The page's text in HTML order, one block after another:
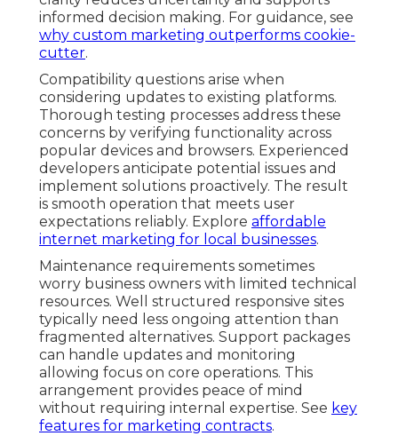
informed decision making. For guidance, see
why custom marketing outperforms cookie-
cutter.
Compatibility questions arise when
considering updates to existing platforms.
Thorough testing processes address these
concerns by verifying functionality across
popular devices and browsers. Experienced
developers anticipate potential issues and
implement solutions proactively. The result
is smooth operation that meets user
expectations reliably. Explore affordable
internet marketing for local businesses.
Maintenance requirements sometimes
worry business owners with limited technical
resources. Well structured responsive sites
typically need less ongoing attention than
fragmented alternatives. Support packages
can handle updates and monitoring
allowing focus on core operations. This
arrangement provides peace of mind
without requiring internal expertise. See key
features for marketing contracts.